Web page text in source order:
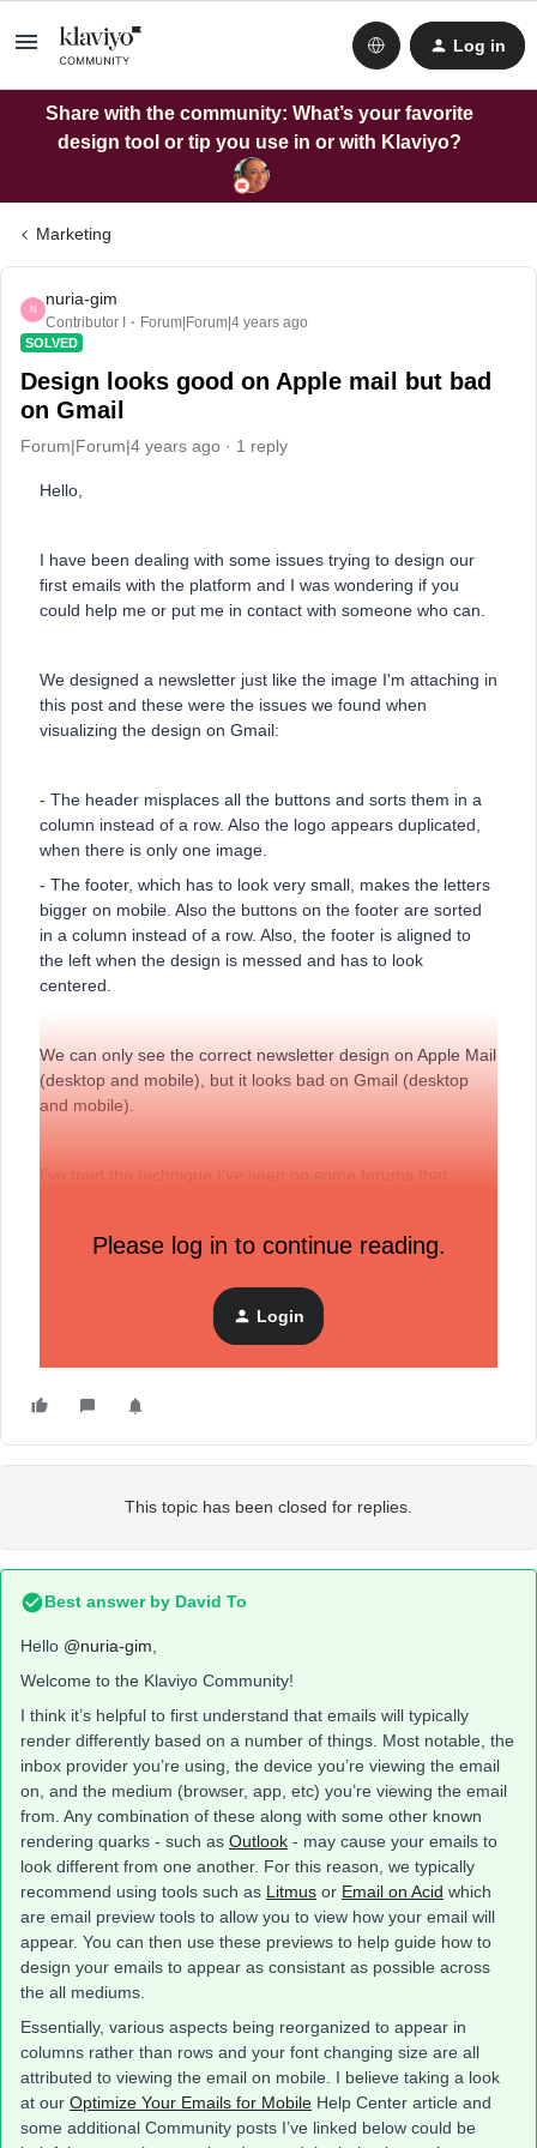
Log in
Share with the community: What’s your favorite
design tool or tip you use in or with Klaviyo?
Marketing
N
nuria-gim
Contributor I Forum|Forum|4 years ago
SOLVED
Design looks good on Apple mail but bad
on Gmail
Forum|Forum|4 years ago 1 reply
Hello,
I have been dealing with some issues trying to design our
first emails with the platform and I was wondering if you
could help me or put me in contact with someone who can.
We designed a newsletter just like the image I'm attaching in
this post and these were the issues we found when
visualizing the design on Gmail:
- The header misplaces all the buttons and sorts them in a
column instead of a row. Also the logo appears duplicated,
when there is only one image.
- The footer, which has to look very small, makes the letters
bigger on mobile. Also the buttons on the footer are sorted
in a column instead of a row. Also, the footer is aligned to
the left when the design is messed and has to look
centered.
We can only see the correct newsletter design on Apple Mail
(desktop and mobile), but it looks bad on Gmail (desktop
and mobile).
I've tried the technique I've seen on some forums that
same desktop design on mobile but maintaining the button
Please log in to continue reading.
Login
This topic has been closed for replies.
Best answer by David To
Hello @nuria-gim
Welcome to the Klaviyo Community!
I think it’s helpful to first understand that emails will typically
render differently based on a number of things. Most notable, the
inbox provider you’re using, the device you’re viewing the email
on, and the medium (browser, app, etc) you’re viewing the email
from. Any combination of these along with some other known
rendering quarks - such as Outlook - may cause your emails to
look different from one another. For this reason, we typically
recommend using tools such as Litmus or Email on Acid which
are email preview tools to allow you to view how your email will
appear. You can then use these previews to help guide how to
design your emails to appear as consistant as possible across
the all mediums.
Essentially, various aspects being reorganized to appear in
columns rather than rows and your font changing size are all
attributed to viewing the email on mobile. I believe taking a look
at our Optimize Your Emails for Mobile Help Center article and
some additional Community posts I’ve linked below could be